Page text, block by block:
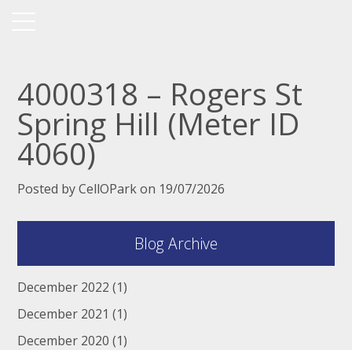
4000318 – Rogers St
Spring Hill (Meter ID
4060)
Posted by CellOPark on 19/07/2026
Blog Archive
December 2022 (1)
December 2021 (1)
December 2020 (1)